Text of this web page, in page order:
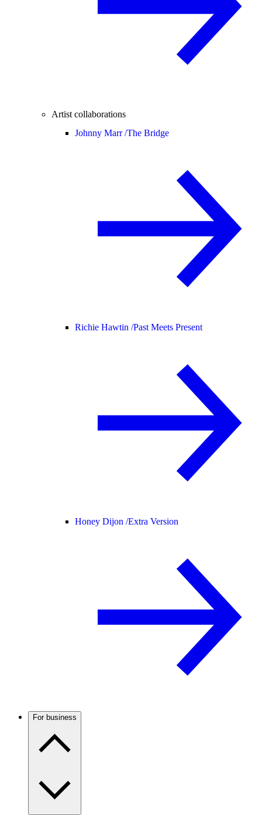
Artist collaborations
Johnny Marr /The Bridge
Richie Hawtin /Past Meets Present
Honey Dijon /Extra Version
For business